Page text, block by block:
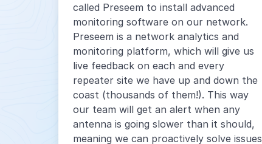
called Preseem to install advanced
monitoring software on our network.
Preseem is a network analytics and
monitoring platform, which will give us
live feedback on each and every
repeater site we have up and down the
coast (thousands of them!). This way
our team will get an alert when any
antenna is going slower than it should,
meaning we can proactively solve issues